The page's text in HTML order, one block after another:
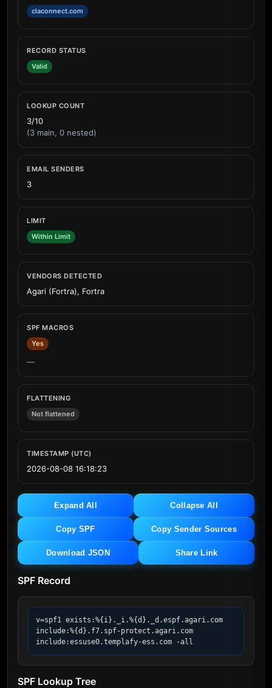
claconnect.com
RECORD STATUS
Valid
LOOKUP COUNT
3/10
(3 main, 0 nested)
EMAIL SENDERS
3
LIMIT
Within Limit
VENDORS DETECTED
Agari (Fortra), Fortra
SPF MACROS
Yes
—
FLATTENING
Not flattened
TIMESTAMP (UTC)
2026-08-08 16:18:23
Expand All Collapse All
Copy SPF Copy Sender Sources
Download JSON Share Link
SPF Record
v=spf1 exists:%{i}._i.%{d}._d.espf.agari.com
include:%{d}.f7.spf-protect.agari.com
include:essuse0.templafy-ess.com -all
SPF Lookup Tree